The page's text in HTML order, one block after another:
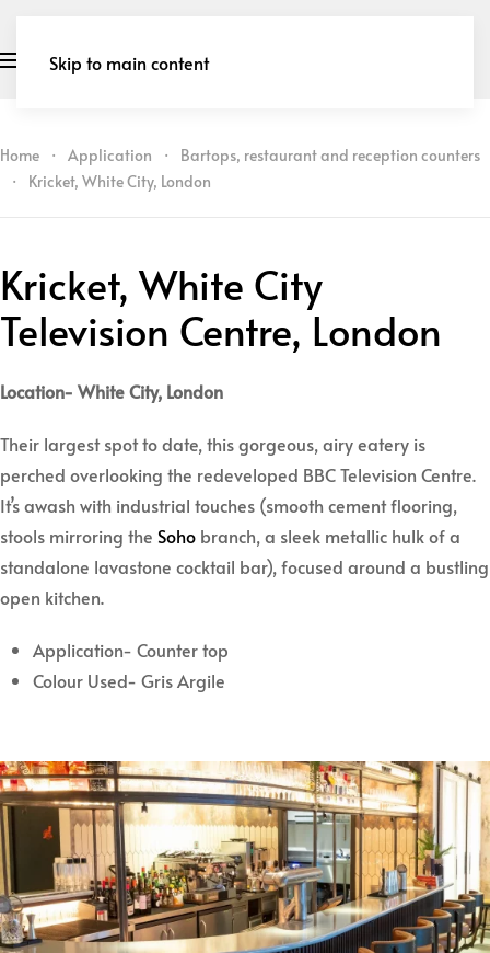
Skip to main content
Home Application
Bartops, restaurant and reception counters
Kricket, White City, London
Kricket, White City
Television Centre, London
Location- White City, London
Their largest spot to date, this gorgeous, airy eatery is
perched overlooking the redeveloped BBC Television Centre.
It’s awash with industrial touches (smooth cement flooring,
stools mirroring the Soho branch, a sleek metallic hulk of a
standalone lavastone cocktail bar), focused around a bustling
open kitchen.
Application- Counter top
Colour Used- Gris Argile